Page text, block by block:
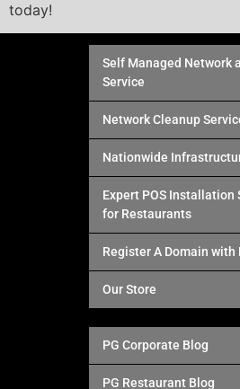
today!
Self Managed Network
Service
Network Cleanup
Nationwide
Expert POS Installation
for Restaurants
Register A Domain with
Our Store
PG Corporate Blog
PG Restaurant Blog